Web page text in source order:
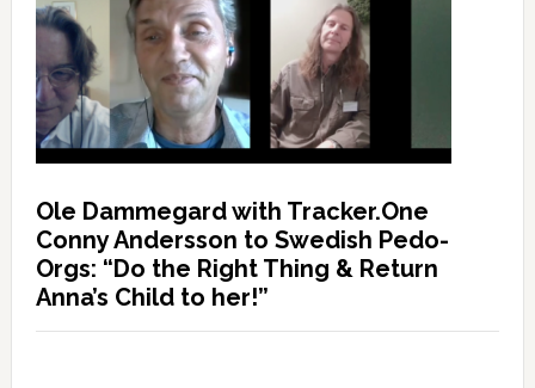
Ole Dammegard with Tracker.One
Conny Andersson to Swedish Pedo-
Orgs: “Do the Right Thing & Return
Anna’s Child to her!”